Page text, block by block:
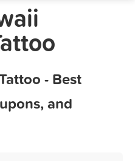
- Best
and